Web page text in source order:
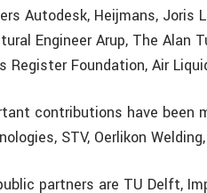
Autodesk, Heijmans, Joris
Engineer Arup, The Alan
Register Foundation, Air
contributions have been
STV, Oerlikon
partners are TU Delft,